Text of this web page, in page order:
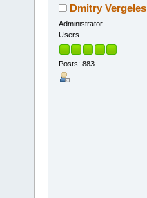
Dmitry Vergeles
Administrator
Users
Posts: 883